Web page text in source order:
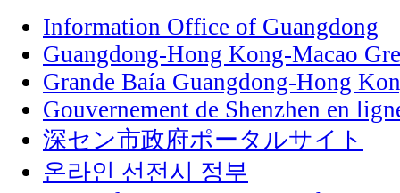
Information Office of Guangdong
Guangdong-Hong Kong-Macao
Grande Baía Guangdong-Hong
Gouvernement de Shenzhen en
深セン市政府ポータルサイト
온라인 선전시 정부